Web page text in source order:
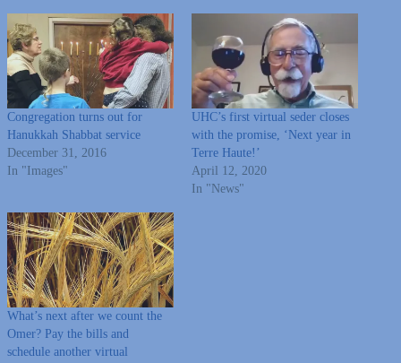
Congregation turns out for
Hanukkah Shabbat service
December 31, 2016
In "Images"
UHC’s first virtual seder closes
with the promise, ‘Next year in
Terre Haute!’
April 12, 2020
In "News"
What’s next after we count the
Omer? Pay the bills and
schedule another virtual